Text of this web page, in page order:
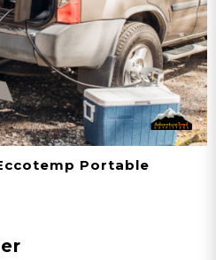
Portable